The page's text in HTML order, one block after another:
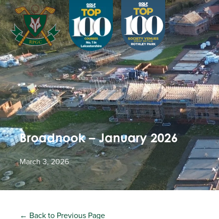
Broadnook – January 2026
March 3, 2026
← Back to Previous Page